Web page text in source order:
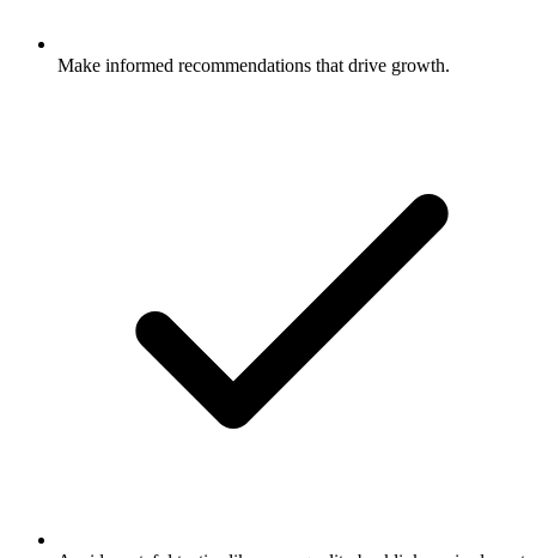
Make informed recommendations that drive growth.